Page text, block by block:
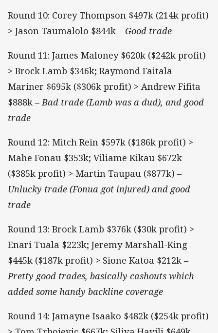
Round 10: Corey Thompson $497k (214k profit)
> Jason Taumalolo $844k – Good trade
Round 11: James Maloney $620k ($242k profit)
> Brock Lamb $346k; Raymond Faitala-
Mariner $695k ($306k profit) > Andrew Fifita
$888k ­–Bad trade (Lamb was a dud), and good
trade
Round 12: Mitch Rein $597k ($186k profit) >
Mahe Fonau $353k; Viliame Kikau $672k
($385k profit) > Martin Taupau ($877k) –
Unlucky trade (Fonua got injured) and good
trade
Round 13: Brock Lamb $376k ($30k profit) >
Enari Tuala $223k; Jeremy Marshall-King
$445k ($187k profit) > Sione Katoa $212k –
Pretty good trades, basically cashouts which
added some handy backline coverage
Round 14: Jamayne Isaako $482k ($254k profit)